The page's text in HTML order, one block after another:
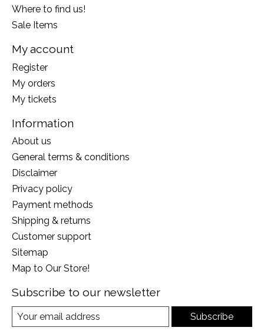
Where to find us!
Sale Items
My account
Register
My orders
My tickets
Information
About us
General terms & conditions
Disclaimer
Privacy policy
Payment methods
Shipping & returns
Customer support
Sitemap
Map to Our Store!
Subscribe to our newsletter
Subscribe